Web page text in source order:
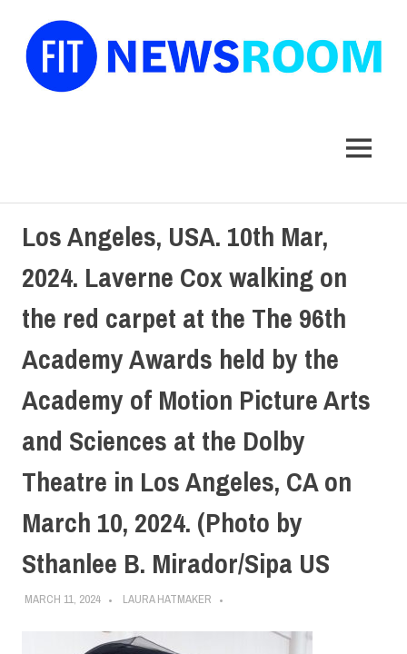
MENU
Los Angeles, USA. 10th Mar,
2024. Laverne Cox walking on
the red carpet at the The 96th
Academy Awards held by the
Academy of Motion Picture Arts
and Sciences at the Dolby
Theatre in Los Angeles, CA on
March 10, 2024. (Photo by
Sthanlee B. Mirador/Sipa US
MARCH 11, 2024 LAURA HATMAKER